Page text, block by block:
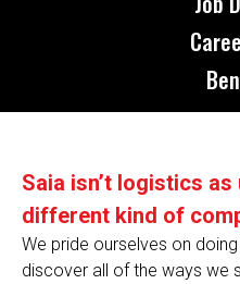
Saia isn’t logistics as
different kind of
We pride ourselves on
discover all of the ways we